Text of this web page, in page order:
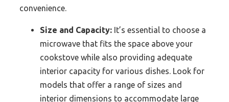
convenience.
Size and Capacity: It’s essential to choose a
microwave that fits the space above your
cookstove while also providing adequate
interior capacity for various dishes. Look for
models that offer a range of sizes and
interior dimensions to accommodate large